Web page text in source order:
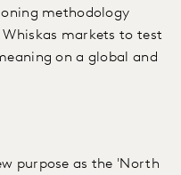
methodology
markets to test
on a global and
purpose as the 'North